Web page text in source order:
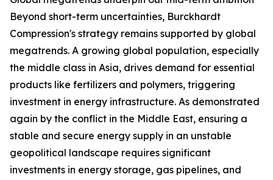
Beyond short-term uncertainties, Burckhardt
Compression's strategy remains supported by global
megatrends. A growing global population, especially
the middle class in Asia, drives demand for essential
products like fertilizers and polymers, triggering
investment in energy infrastructure. As demonstrated
again by the conflict in the Middle East, ensuring a
stable and secure energy supply in an unstable
geopolitical landscape requires significant
investments in energy storage, gas pipelines, and